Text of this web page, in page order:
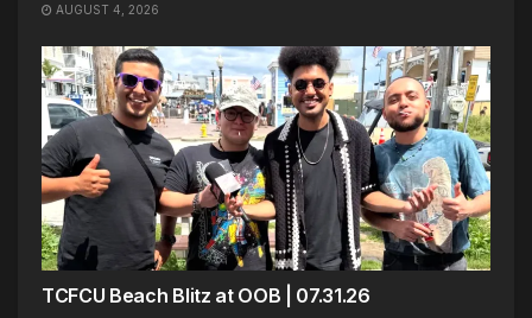
AUGUST 4, 2026
TCFCU Beach Blitz at OOB | 07.31.26